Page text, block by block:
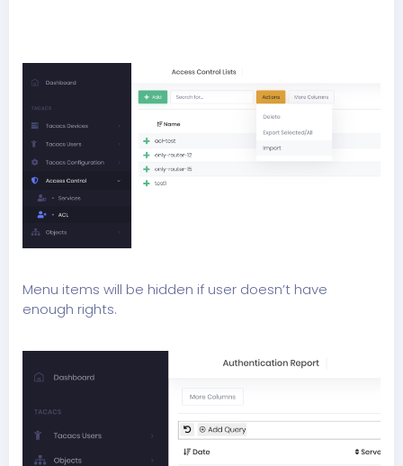
Menu items will be hidden if user doesn’t have
enough rights.